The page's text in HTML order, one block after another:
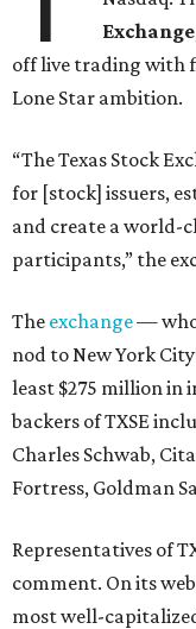
Exchange
off live trading with
Lone Star ambition.
“The Texas Stock
for [stock] issuers,
and create a world-
participants,” the
The exchange—
nod to New York
least $275 million in
backers of TXSE
Charles Schwab,
Fortress, Goldman
Representatives of
comment. On its
most well-